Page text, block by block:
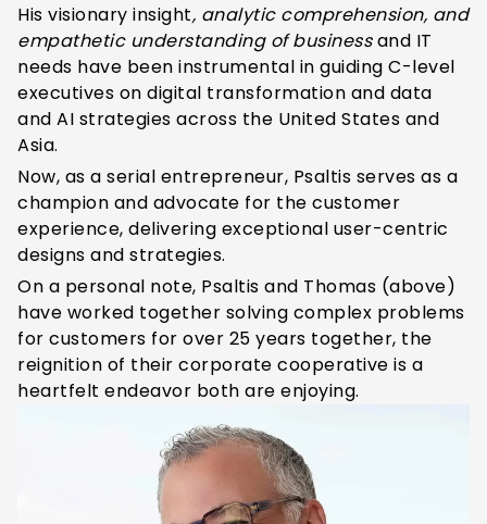
His visionary insight, analytic comprehension, and
empathetic understanding of businessand IT
needs have been instrumental in guiding C-level
executives on digital transformation and data
and AI strategies across the United States and
Asia.
Now, as a serial entrepreneur, Psaltis serves as a
champion and advocate for the customer
experience, delivering exceptional user-centric
designs and strategies.
On a personal note, Psaltis and Thomas (above)
have worked together solving complex problems
for customers for over 25 years together, the
reignition of their corporate cooperative is a
heartfelt endeavor both are enjoying.